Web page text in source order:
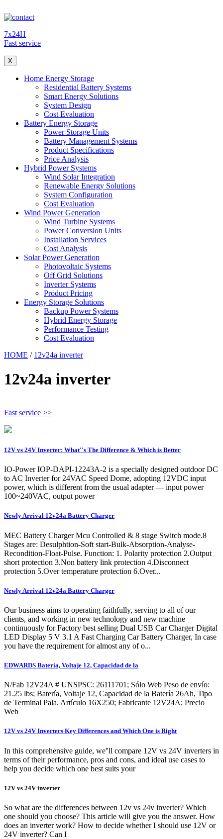
7x24H
Fast service
X
Home Energy Storage
Residential Battery Systems
Smart Energy Solutions
System Design
Cost Evaluation
Battery Energy Storage
Power Storage Units
Battery Management Systems
Product Specifications
Price Analysis
Hybrid Power Systems
Wind Solar Integration
Renewable Energy Solutions
System Configuration
Cost Evaluation
Wind Power Generation
Wind Turbine Systems
Power Conversion Units
Installation Services
Cost Analysis
Solar Power Generation
Photovoltaic Systems
Off Grid Solutions
Inverter Systems
Product Pricing
Energy Storage Solutions
Backup Power Systems
Hybrid Energy Storage
Performance Testing
Cost Evaluation
HOME / 12v24a inverter
12v24a inverter
Fast service >>
12V vs 24V Inverter: What''s The Difference & Which is Better
IO-Power IOP-DAPI-12243A-2 is a specially designed outdoor DC
to AC Inverter for 24VAC Speed Dome, adopting 12VDC input
power, which is different from the usual adapter — input power
100~240VAC, output power
Newly Arrival 12v24a Battery Charger
MEC Battery Charger Mcu Controlled & 8 stage Switch mode.8
Stages are: Desulphtion-Soft start-Bulk-Absorption-Analyse-
Recondition-Float-Pulse. Function: 1. Polarity protection 2.Output
short protection 3.Non battery link protection 4.Disconnect
protection 5.Over temperature protection 6.Over...
Newly Arrival 12v24a Battery Charger
Our business aims to operating faithfully, serving to all of our
clients, and working in new technology and new machine
continuously for Factory best selling Dual USB Car Charger Digital
LED Display 5 V 3.1 A Fast Charging Car Battery Charger, In case
you have the requirement for almost any of o...
EDWARDS Batería, Voltaje 12, Capacidad de la
N/Fab 12V24A # UNSPSC: 26111701; Sólo Web Peso de envío:
21.25 lbs; Batería, Voltaje 12, Capacidad de la Batería 26Ah, Tipo
de Terminal Pala. Artículo 16X250; Fabricante 12V24A; Precio
Web
12V vs 24V Inverters Key Differences and Which One is Right
In this comprehensive guide, we''ll compare 12V vs 24V inverters in
terms of their performance, pros and cons, and ideal use cases to
help you decide which one best suits your
12V vs 24V inverter
So what are the differences between 12v vs 24v inverter? Which
one should you choose? This article will give you the answer. How
does an inverter work? How to decide whether I should use 12V or
24V inverter? Can I